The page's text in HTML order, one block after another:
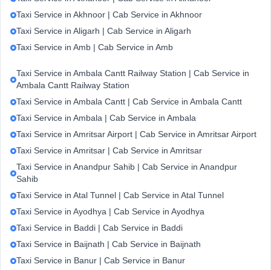
Taxi Service in Akhnoor | Cab Service in Akhnoor
Taxi Service in Aligarh | Cab Service in Aligarh
Taxi Service in Amb | Cab Service in Amb
Taxi Service in Ambala Cantt Railway Station | Cab Service in
Ambala Cantt Railway Station
Taxi Service in Ambala Cantt | Cab Service in Ambala Cantt
Taxi Service in Ambala | Cab Service in Ambala
Taxi Service in Amritsar Airport | Cab Service in Amritsar Airport
Taxi Service in Amritsar | Cab Service in Amritsar
Taxi Service in Anandpur Sahib | Cab Service in Anandpur
Sahib
Taxi Service in Atal Tunnel | Cab Service in Atal Tunnel
Taxi Service in Ayodhya | Cab Service in Ayodhya
Taxi Service in Baddi | Cab Service in Baddi
Taxi Service in Baijnath | Cab Service in Baijnath
Taxi Service in Banur | Cab Service in Banur